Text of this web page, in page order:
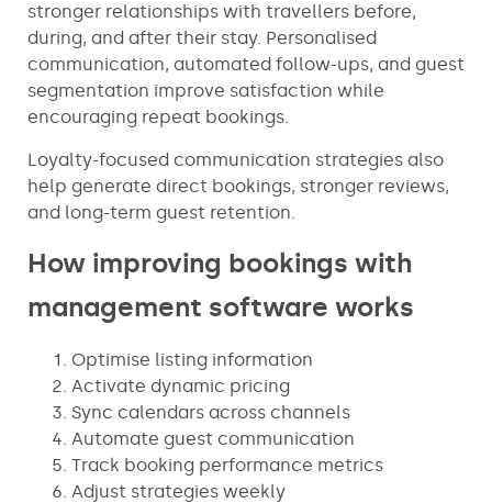
stronger relationships with travellers before,
during, and after their stay. Personalised
communication, automated follow-ups, and guest
segmentation improve satisfaction while
encouraging repeat bookings.
Loyalty-focused communication strategies also
help generate direct bookings, stronger reviews,
and long-term guest retention.
How improving bookings with
management software works
Optimise listing information
Activate dynamic pricing
Sync calendars across channels
Automate guest communication
Track booking performance metrics
Adjust strategies weekly